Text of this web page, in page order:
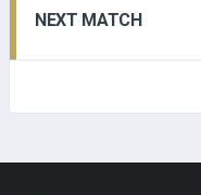
NEXT MATCH